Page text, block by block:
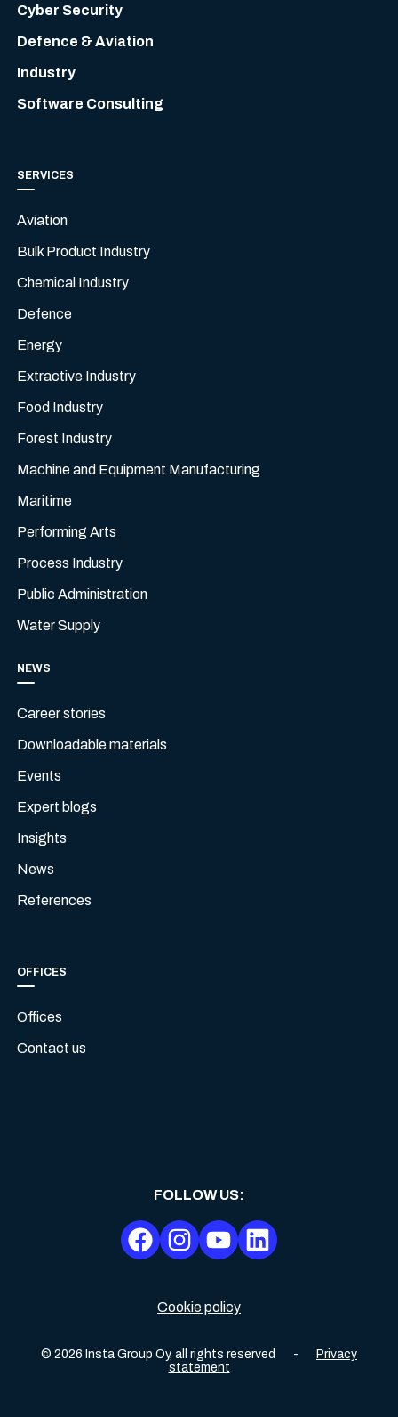
Cyber Security
Defence & Aviation
Industry
Software Consulting
SERVICES
Aviation
Bulk Product Industry
Chemical Industry
Defence
Energy
Extractive Industry
Food Industry
Forest Industry
Machine and Equipment Manufacturing
Maritime
Performing Arts
Process Industry
Public Administration
Water Supply
NEWS
Career stories
Downloadable materials
Events
Expert blogs
Insights
News
References
OFFICES
Offices
Contact us
Cookie policy
© 2026 Insta Group Oy, all rights reserved -
Privacy
statement
FOLLOW US: